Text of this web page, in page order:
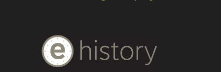
Body
Text